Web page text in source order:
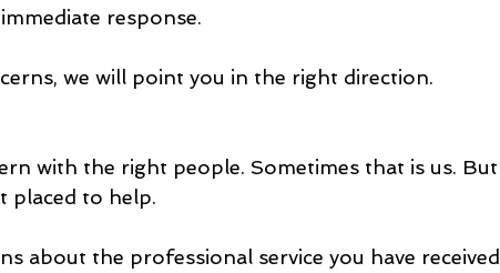
response.
we will point you in the right direction.
with the right people. Sometimes that is us. But
placed to help.
about the professional service you have received